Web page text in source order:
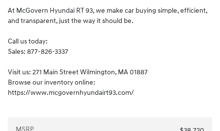
At McGovern Hyundai RT 93, we make car buying simple, efficient,
and transparent, just the way it should be.
Call us today:
Sales: 877-826-3337
Visit us: 271 Main Street Wilmington, MA 01887
Browse our inventory online:
https://www.mcgovernhyundairt93.com/
MSRP